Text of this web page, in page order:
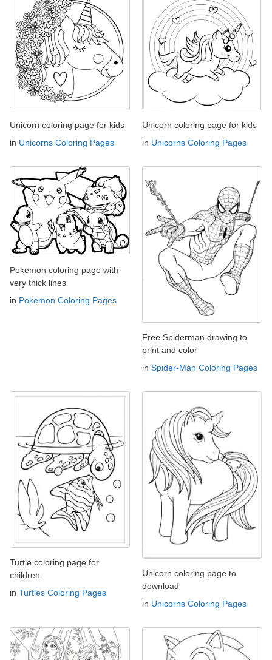
Unicorn coloring page for kids
in Unicorns Coloring Pages
Unicorn coloring page for kids
in Unicorns Coloring Pages
Pokemon coloring page with
very thick lines
in Pokemon Coloring Pages
Free Spiderman drawing to
print and color
in Spider-Man Coloring Pages
Turtle coloring page for
children
in Turtles Coloring Pages
Unicorn coloring page to
download
in Unicorns Coloring Pages